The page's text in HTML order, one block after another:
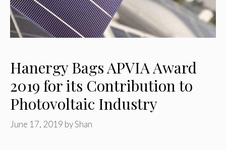
Hanergy Bags APVIA Award
2019 for its Contribution to
Photovoltaic Industry
June 17, 2019 byShan